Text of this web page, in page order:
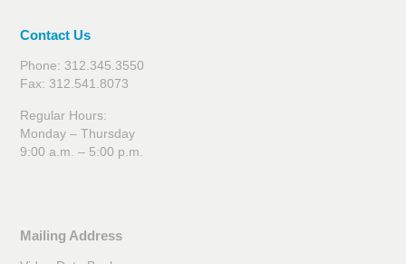
Contact Us
Phone: 312.345.3550
Fax: 312.541.8073
Regular Hours:
Monday – Thursday
9:00 a.m. – 5:00 p.m.
Mailing Address